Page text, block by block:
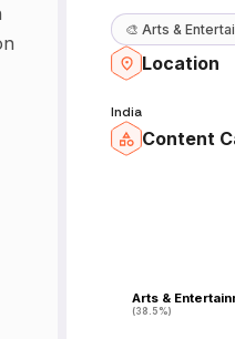
🎨 Arts &
Location
India
Content
Arts &
(38.5%)
Arts &
(38.5%)